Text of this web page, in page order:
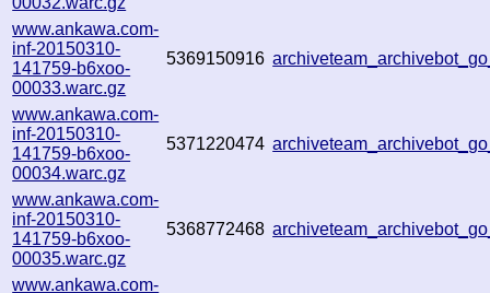
www.ankawa.com-
inf-20150310-
141759-b6xoo-
00033.warc.gz
5369150916
www.ankawa.com-
inf-20150310-
141759-b6xoo-
00034.warc.gz
5371220474
www.ankawa.com-
inf-20150310-
141759-b6xoo-
00035.warc.gz
5368772468
www.ankawa.com-